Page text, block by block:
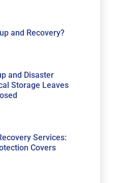
and Recovery?
and Disaster
Storage Leaves
Services:
Covers